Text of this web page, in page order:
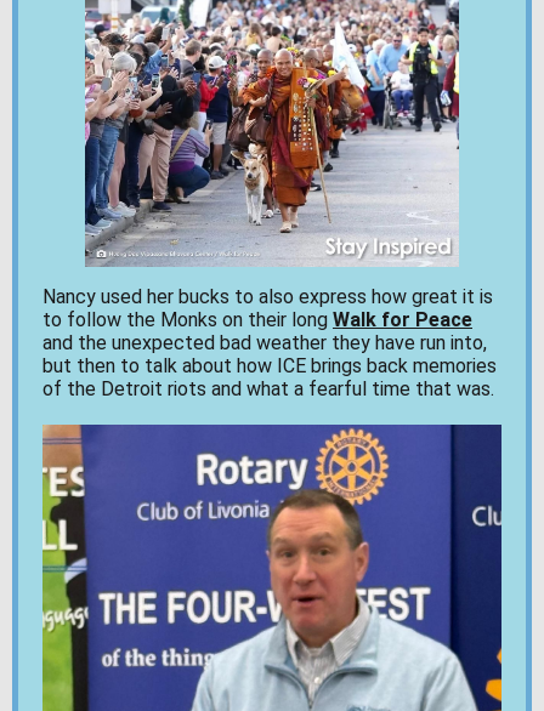
Nancy used her bucks to also express how great it is
to follow the Monks on their long Walk for Peace
and the unexpected bad weather they have run into,
but then to talk about how ICE brings back memories
of the Detroit riots and what a fearful time that was.